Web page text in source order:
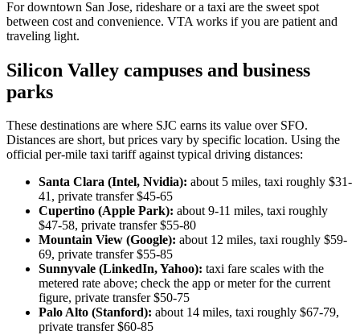
For downtown San Jose, rideshare or a taxi are the sweet spot
between cost and convenience. VTA works if you are patient and
traveling light.
Silicon Valley campuses and business
parks
These destinations are where SJC earns its value over SFO.
Distances are short, but prices vary by specific location. Using the
official per-mile taxi tariff against typical driving distances:
Santa Clara (Intel, Nvidia): about 5 miles, taxi roughly $31-
41, private transfer $45-65
Cupertino (Apple Park): about 9-11 miles, taxi roughly
$47-58, private transfer $55-80
Mountain View (Google): about 12 miles, taxi roughly $59-
69, private transfer $55-85
Sunnyvale (LinkedIn, Yahoo): taxi fare scales with the
metered rate above; check the app or meter for the current
figure, private transfer $50-75
Palo Alto (Stanford): about 14 miles, taxi roughly $67-79,
private transfer $60-85